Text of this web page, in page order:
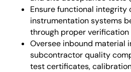
Ensure functional integrity
instrumentation systems
through proper
Oversee inbound material
subcontractor quality
test certificates,